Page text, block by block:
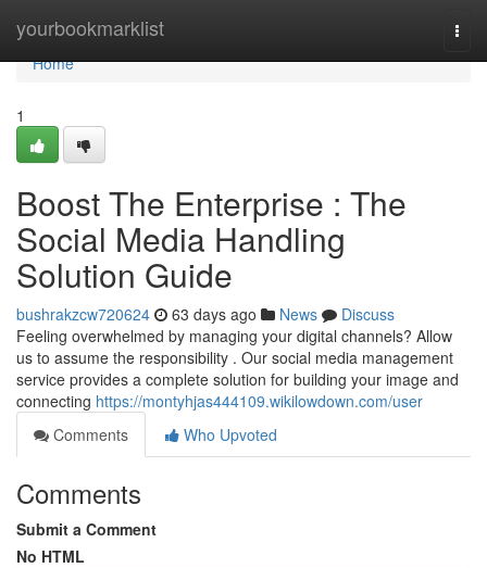
yourbookmarklist
Home
Home
1
Boost The Enterprise : The
Social Media Handling
Solution Guide
bushrakzcw720624 63 days ago News
Discuss
Feeling overwhelmed by managing your digital channels? Allow
us to assume the responsibility . Our social media management
service provides a complete solution for building your image and
connecting https://montyhjas444109.wikilowdown.com/user
Comments
Who Upvoted
Comments
Submit a Comment
No HTML